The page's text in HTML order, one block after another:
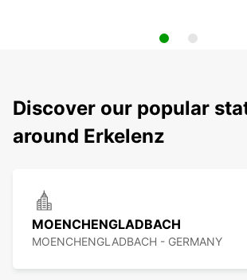
Discover our popular
around Erkelenz
MOENCHENGLADBACH
MOENCHENGLADBACH - GERMANY